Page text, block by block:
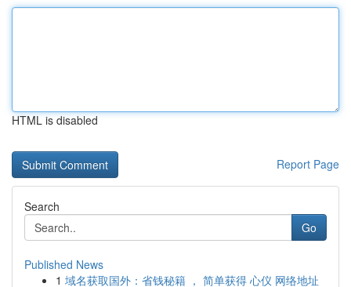
HTML is disabled
Report Page
Search
Go
Published News
1 域名获取国外：省钱秘籍 ， 简单获得 心仪 网络地址